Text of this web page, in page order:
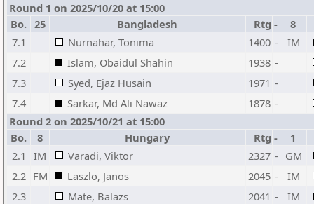
Round 1 on 2025/10/20 at 15:00
Bo. 25 Bangladesh Rtg -
8
7.1
Nurnahar, Tonima 1400 -
IM
7.2
Islam, Obaidul Shahin 1938 -
7.3
Syed, Ejaz Husain 1971 -
7.4
Sarkar, Md Ali Nawaz 1878 -
Round 2 on 2025/10/21 at 15:00
Bo.
8 Hungary Rtg -
1
2.1
IM Varadi, Viktor 2327 - GM
2.2 FM Laszlo, Janos 2045 -
IM
2.3
Mate, Balazs 2041 -
IM